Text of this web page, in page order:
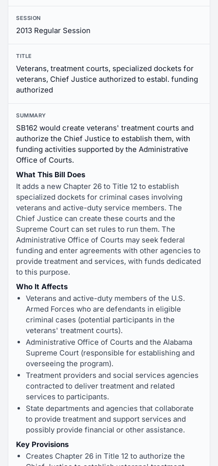
SESSION
2013 Regular Session
TITLE
Veterans, treatment courts, specialized dockets for
veterans, Chief Justice authorized to establ. funding
authorized
SUMMARY
SB162 would create veterans' treatment courts and
authorize the Chief Justice to establish them, with
funding activities supported by the Administrative
Office of Courts.
What This Bill Does
It adds a new Chapter 26 to Title 12 to establish
specialized dockets for criminal cases involving
veterans and active-duty service members. The
Chief Justice can create these courts and the
Supreme Court can set rules to run them. The
Administrative Office of Courts may seek federal
funding and enter agreements with other agencies to
provide treatment and services, with funds dedicated
to this purpose.
Who It Affects
Veterans and active-duty members of the U.S.
Armed Forces who are defendants in eligible
criminal cases (potential participants in the
veterans' treatment courts).
Administrative Office of Courts and the Alabama
Supreme Court (responsible for establishing and
overseeing the program).
Treatment providers and social services agencies
contracted to deliver treatment and related
services to participants.
State departments and agencies that collaborate
to provide treatment and support services and
possibly provide financial or other assistance.
Key Provisions
Creates Chapter 26 in Title 12 to authorize the